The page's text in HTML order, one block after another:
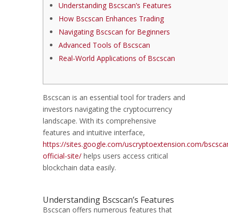
Understanding Bscscan’s Features
How Bscscan Enhances Trading
Navigating Bscscan for Beginners
Advanced Tools of Bscscan
Real-World Applications of Bscscan
Bscscan is an essential tool for traders and
investors navigating the cryptocurrency
landscape. With its comprehensive
features and intuitive interface,
https://sites.google.com/uscryptoextension.com/
official-site/ helps users access critical
blockchain data easily.
Understanding Bscscan’s Features
Bscscan offers numerous features that